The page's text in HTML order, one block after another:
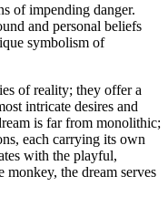
of impending danger.
and personal beliefs
symbolism of
of reality; they offer a
intricate desires and
is far from monolithic;
each carrying its own
with the playful,
the dream serves